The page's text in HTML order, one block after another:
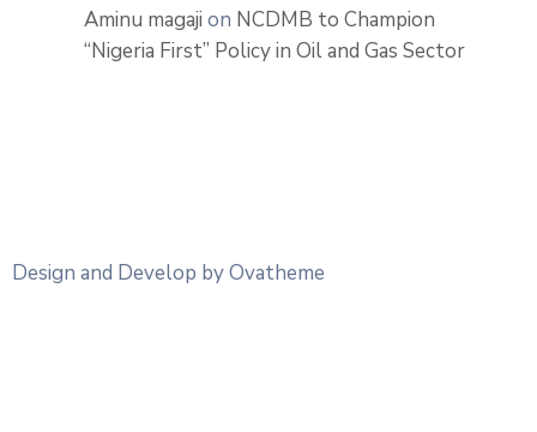
Aminu magaji on NCDMB to Champion
“Nigeria First” Policy in Oil and Gas Sector
Design and Develop by Ovatheme